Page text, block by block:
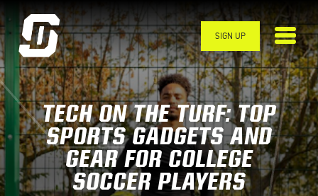
Skip to main content
SIGN UP
TECH ON THE TURF: TOP
SPORTS GADGETS AND
GEAR FOR COLLEGE
SOCCER PLAYERS